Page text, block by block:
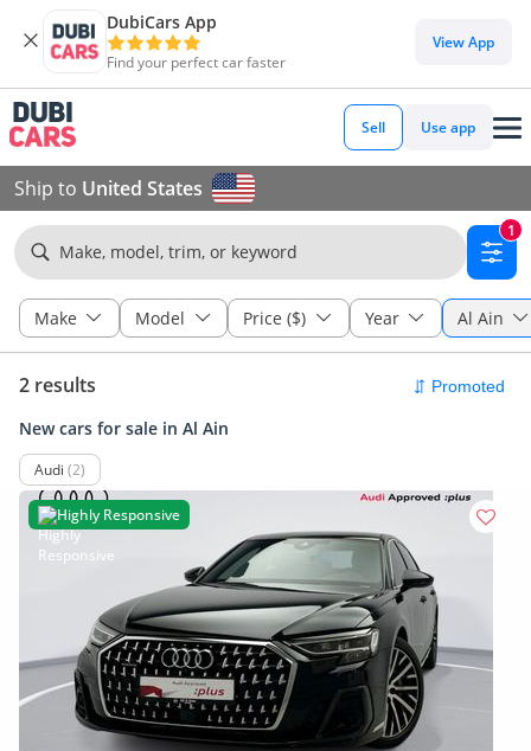
DubiCars App
Find your perfect car faster
View App
Sell Use app
Ship to United States
Make, model, trim, or keyword
1
Make Model Price ($) Year Al Ain
2 results
New cars for sale in Al Ain
Audi (2)
Highly Responsive